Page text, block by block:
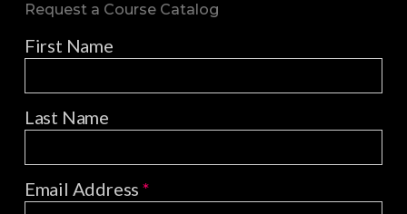
Request a Course Catalog
First Name
Last Name
Email Address*